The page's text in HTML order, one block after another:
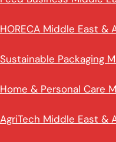
HORECA Middle East &
Sustainable Packaging
Home & Personal Care
AgriTech Middle East &